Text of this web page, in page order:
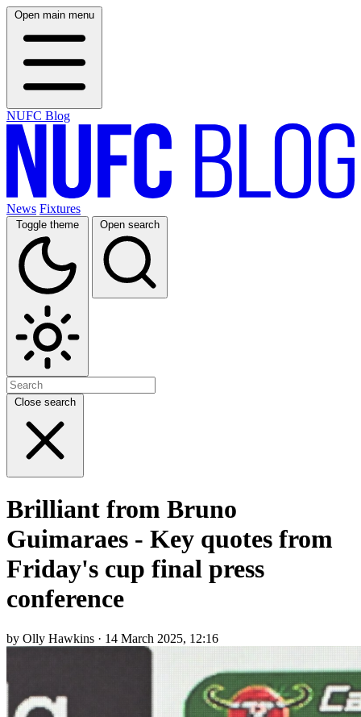
Open main menu
NUFC Blog
News Fixtures
Toggle theme Open search
Close search
Brilliant from Bruno
Guimaraes - Key quotes from
Friday's cup final press
conference
by Olly Hawkins · 14 March 2025, 12:16